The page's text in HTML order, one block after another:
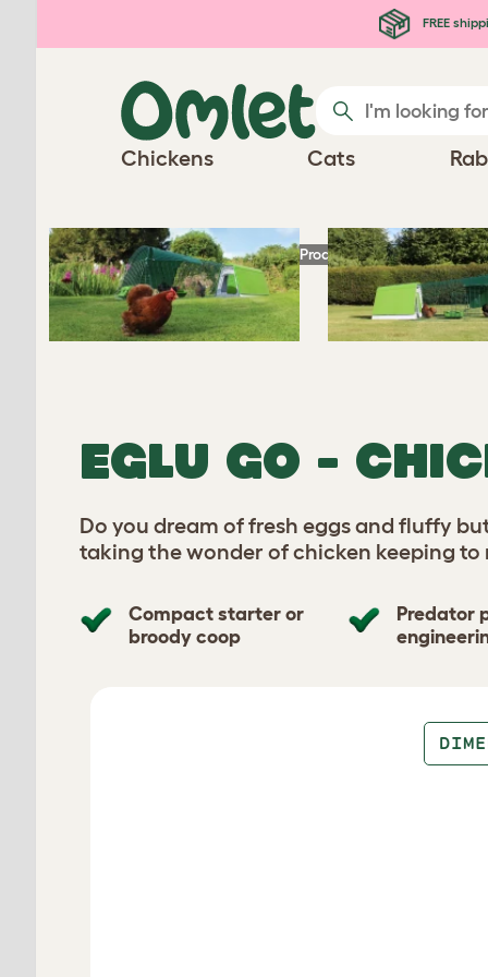
FREE
Chickens Cats
Homepage Chicken Products Eglu Go -
EGLU GO -
Do you dream of fresh eggs and fluffy
taking the wonder of chicken keeping to
Compact starter or
broody coop
Predator